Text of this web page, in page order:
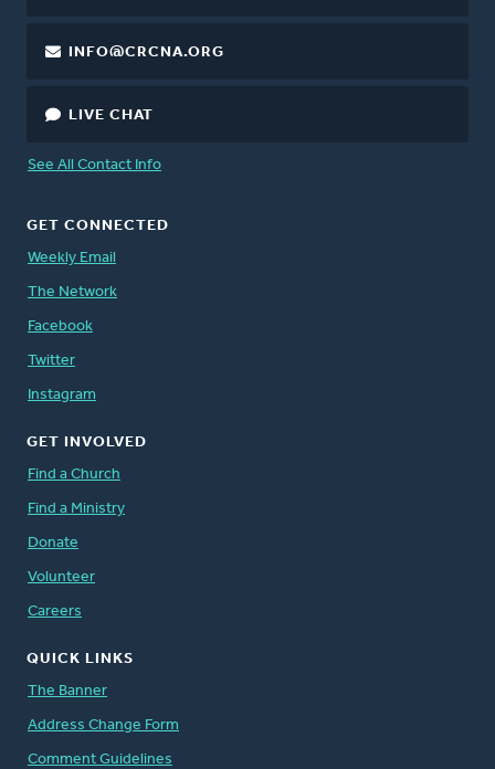
INFO@CRCNA.ORG
LIVE CHAT
See All Contact Info
GET CONNECTED
Weekly Email
The Network
Facebook
Twitter
Instagram
GET INVOLVED
Find a Church
Find a Ministry
Donate
Volunteer
Careers
QUICK LINKS
The Banner
Address Change Form
Comment Guidelines